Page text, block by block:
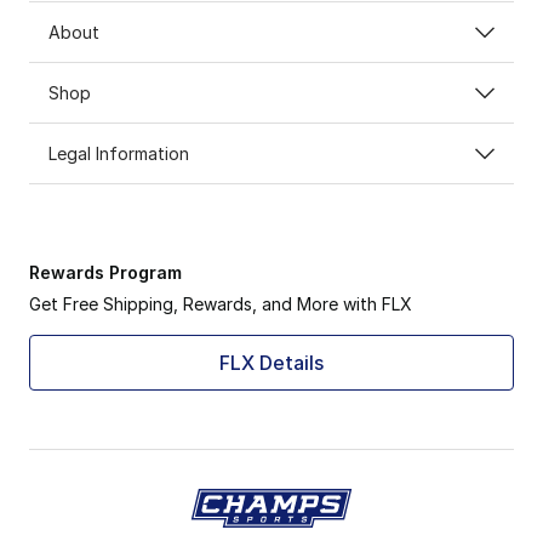
About
Shop
Legal Information
Rewards Program
Get Free Shipping, Rewards, and More with FLX
FLX Details